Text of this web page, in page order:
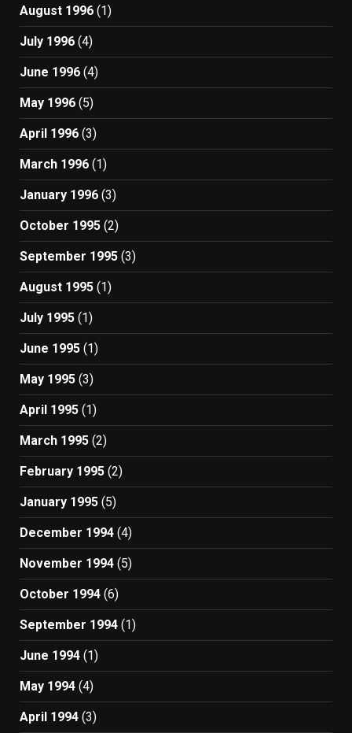
August 1996 (1)
July 1996 (4)
June 1996 (4)
May 1996 (5)
April 1996 (3)
March 1996 (1)
January 1996 (3)
October 1995 (2)
September 1995 (3)
August 1995 (1)
July 1995 (1)
June 1995 (1)
May 1995 (3)
April 1995 (1)
March 1995 (2)
February 1995 (2)
January 1995 (5)
December 1994 (4)
November 1994 (5)
October 1994 (6)
September 1994 (1)
June 1994 (1)
May 1994 (4)
April 1994 (3)